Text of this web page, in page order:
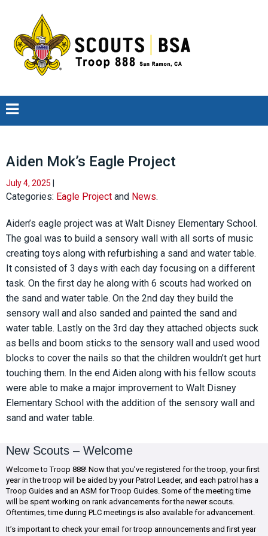
Aiden Mok’s Eagle Project
July 4, 2025
Categories: Eagle Project and News.
Aiden’s eagle project was at Walt Disney Elementary School.
The goal was to build a sensory wall with all sorts of music
creating toys along with refurbishing a sand and water table.
It consisted of 3 days with each day focusing on a different
task. On the first day he along with 6 scouts had worked on
the sand and water table. On the 2nd day they build the
sensory wall and also sanded and painted the sand and
water table. Lastly on the 3rd day they attached objects suck
as bells and boom sticks to the sensory wall and used wood
blocks to cover the nails so that the children wouldn’t get hurt
touching them. In the end Aiden along with his fellow scouts
were able to make a major improvement to Walt Disney
Elementary School with the addition of the sensory wall and
sand and water table.
New Scouts – Welcome
Welcome to Troop 888! Now that you’ve registered for the troop, your first
year in the troop will be aided by your Patrol Leader, and each patrol has a
Troop Guides and an ASM for Troop Guides. Some of the meeting time
will be spent working on rank advancements for the newer scouts.
Oftentimes, time during PLC meetings is also available for advancement.
It’s important to check your email for troop announcements and first year